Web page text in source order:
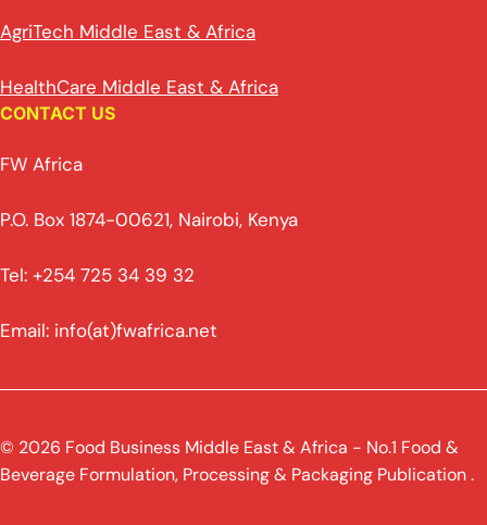
AgriTech Middle East & Africa
HealthCare Middle East & Africa
CONTACT US
FW Africa
P.O. Box 1874-00621, Nairobi, Kenya
Tel: +254 725 34 39 32
Email: info(at)fwafrica.net
© 2026 Food Business Middle East & Africa - No.1 Food &
Beverage Formulation, Processing & Packaging Publication .